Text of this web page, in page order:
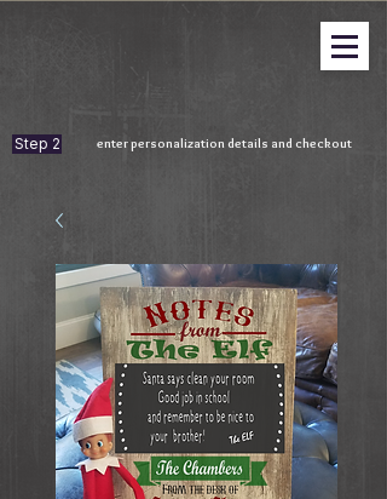
Step 2 enter personalization details and checkout